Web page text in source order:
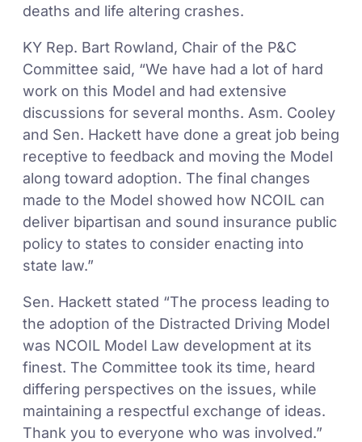
deaths and life altering crashes.
KY Rep. Bart Rowland, Chair of the P&C
Committee said, “We have had a lot of hard
work on this Model and had extensive
discussions for several months. Asm. Cooley
and Sen. Hackett have done a great job being
receptive to feedback and moving the Model
along toward adoption. The final changes
made to the Model showed how NCOIL can
deliver bipartisan and sound insurance public
policy to states to consider enacting into
state law.”
Sen. Hackett stated “The process leading to
the adoption of the Distracted Driving Model
was NCOIL Model Law development at its
finest. The Committee took its time, heard
differing perspectives on the issues, while
maintaining a respectful exchange of ideas.
Thank you to everyone who was involved.”